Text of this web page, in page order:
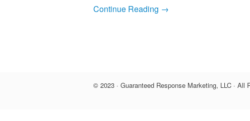
Continue Reading →
© 2023 · Guaranteed Response Marketing, LLC · All